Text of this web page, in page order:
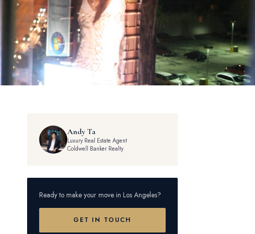
Andy Ta
Luxury Real Estate Agent
Coldwell Banker Realty
Ready to make your move in Los Angeles?
GET IN TOUCH